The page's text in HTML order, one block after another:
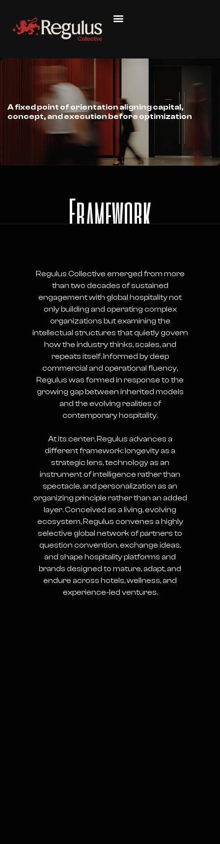
A fixed point of orientation aligning capital,
concept, and execution before optimization
Framework
Regulus Collective emerged from more
than two decades of sustained
engagement with global hospitality not
only building and operating complex
organizations but examining the
intellectual structures that quietly govern
how the industry thinks, scales, and
repeats itself. Informed by deep
commercial and operational fluency,
Regulus was formed in response to the
growing gap between inherited models
and the evolving realities of
contemporary hospitality.
At its center, Regulus advances a
different framework: longevity as a
strategic lens, technology as an
instrument of intelligence rather than
spectacle, and personalization as an
organizing principle rather than an added
layer. Conceived as a living, evolving
ecosystem, Regulus convenes a highly
selective global network of partners to
question convention, exchange ideas,
and shape hospitality platforms and
brands designed to mature, adapt, and
endure across hotels, wellness, and
experience-led ventures.